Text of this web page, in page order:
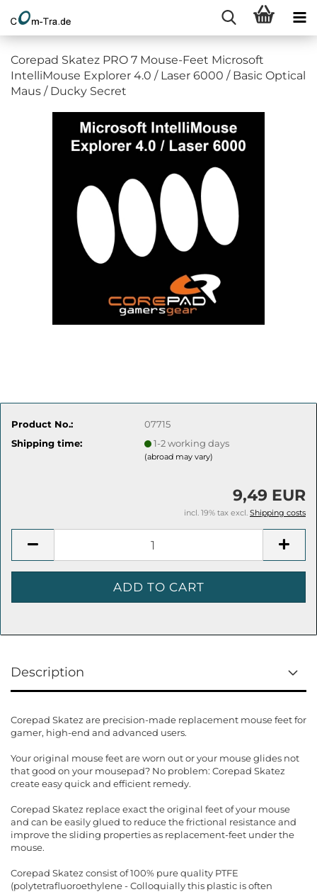
Corepad Skatez PRO 7 Mouse-Feet Microsoft
IntelliMouse Explorer 4.0 / Laser 6000 / Basic Optical
Maus / Ducky Secret
Product No.:
07715
Shipping time:
1-2 working days
(abroad may vary)
9,49 EUR
incl. 19% tax excl. Shipping costs
Description
Corepad Skatez are precision-made replacement mouse feet for
gamer, high-end and advanced users.
Your original mouse feet are worn out or your mouse glides not
that good on your mousepad? No problem: Corepad Skatez
create easy quick and efficient remedy.
Corepad Skatez replace exact the original feet of your mouse
and can be easily glued to reduce the frictional resistance and
improve the sliding properties as replacement-feet under the
mouse.
Corepad Skatez consist of 100% pure quality PTFE
(polytetrafluoroethylene - Colloquially this plastic is often